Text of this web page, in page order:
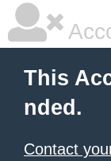
This
nded.
Contact